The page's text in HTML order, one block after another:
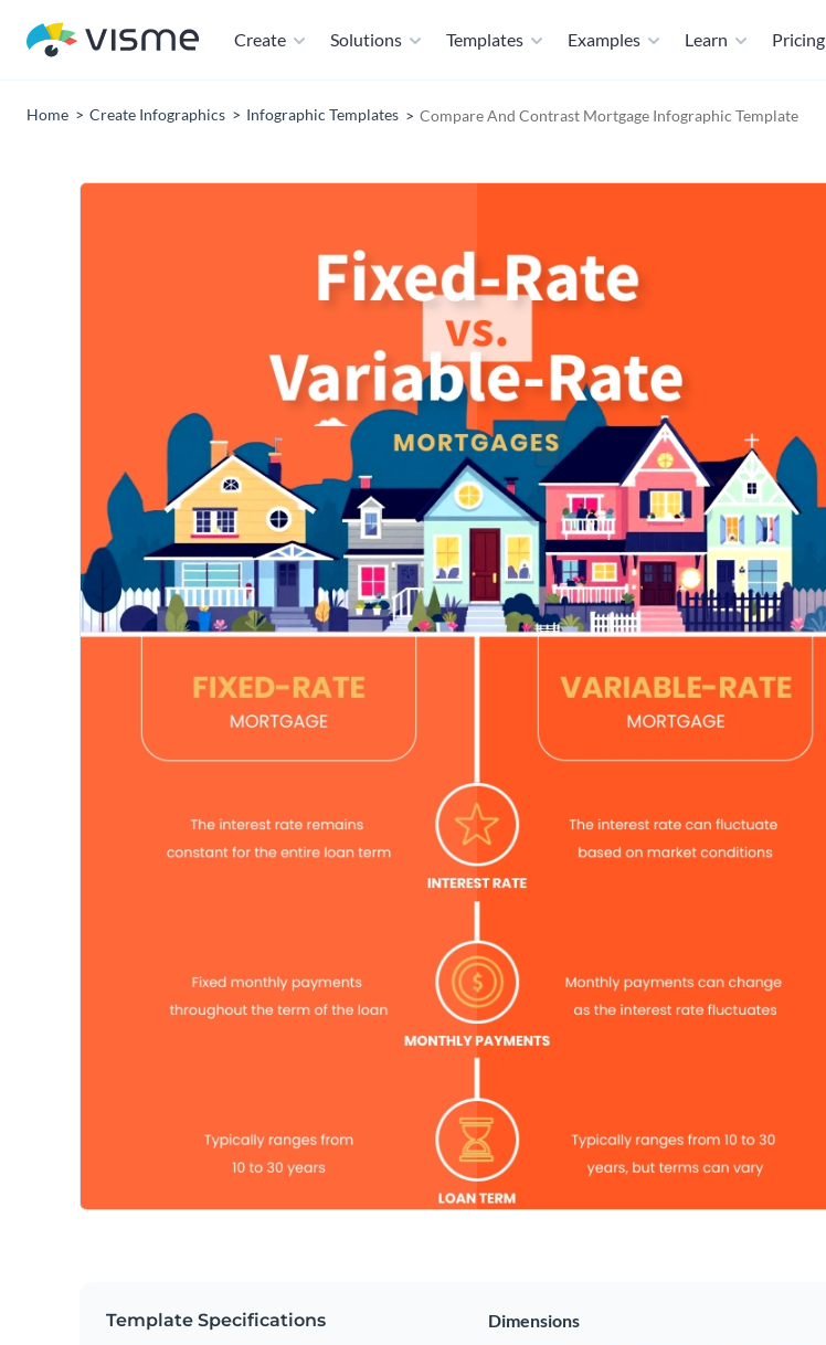
Create Solutions Templates Examples Learn Pricing
Home Create Infographics Infographic Templates Compare And Contrast Mortgage Infographic Template
Template Specifications Dimensions